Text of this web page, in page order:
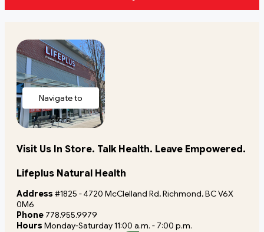
Navigate to
store
Visit Us In Store. Talk Health. Leave Empowered.
Lifeplus Natural Health
Address #1825 - 4720 McClelland Rd, Richmond, BC V6X
0M6
Phone 778.955.9979
Hours Monday-Saturday 11:00 a.m. - 7:00 p.m.